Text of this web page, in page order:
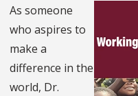
As someone
who aspires to
make a
difference in the
world, Dr.